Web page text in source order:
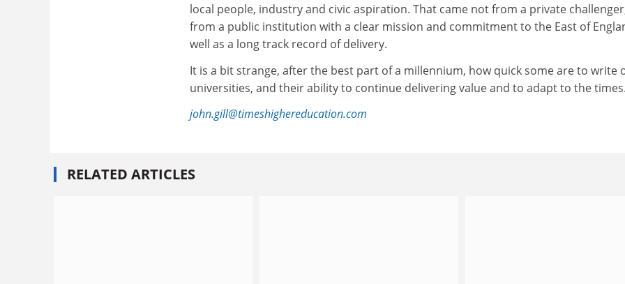
local people, industry and civic aspiration. That came not from a private
from a public institution with a clear mission and commitment to the East of
well as a long track record of delivery.
It is a bit strange, after the best part of a millennium, how quick some are to write
universities, and their ability to continue delivering value and to adapt to the
john.gill@timeshighereducation.com
RELATED ARTICLES